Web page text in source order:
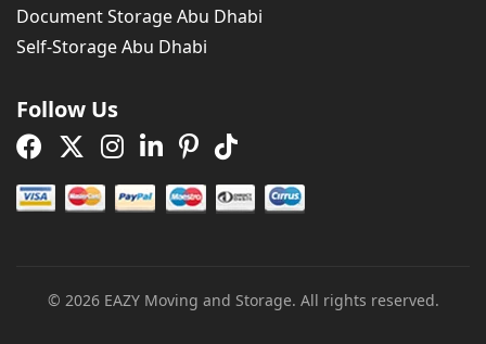
Document Storage Abu Dhabi
Self-Storage Abu Dhabi
Follow Us
Facebook Page
X Page
Instagram Page
Linkedin Page
Pinterest Page
Tiktok Page
© 2026 EAZY Moving and Storage. All rights reserved.